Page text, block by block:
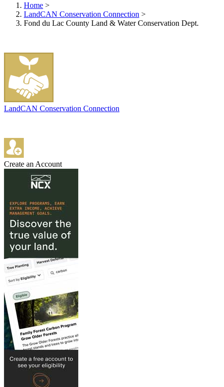
Home >
LandCAN Conservation Connection >
Fond du Lac County Land & Water Conservation Dept.
LandCAN Conservation Connection
Create an Account